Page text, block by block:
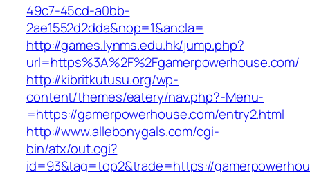
49c7-45cd-a0bb-
2ae1552d2dda&nop=1&ancla=
http://games.lynms.edu.hk/jump.php?
url=https%3A%2F%2Fgamerpowerhouse.com/
http://kibritkutusu.org/wp-
content/themes/eatery/nav.php?-Menu-
=https://gamerpowerhouse.com/entry2.html
http://www.allebonygals.com/cgi-
bin/atx/out.cgi?
id=93&tag=top2&trade=https://